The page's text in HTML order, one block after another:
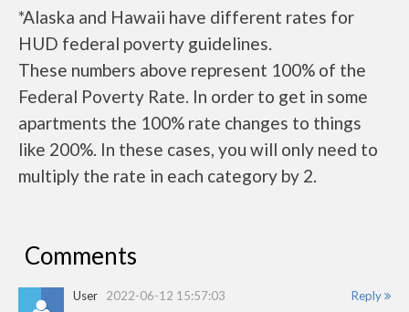
*Alaska and Hawaii have different rates for
HUD federal poverty guidelines.
These numbers above represent 100% of the
Federal Poverty Rate. In order to get in some
apartments the 100% rate changes to things
like 200%. In these cases, you will only need to
multiply the rate in each category by 2.
Comments
Reply
User 2022-06-12 15:57:03